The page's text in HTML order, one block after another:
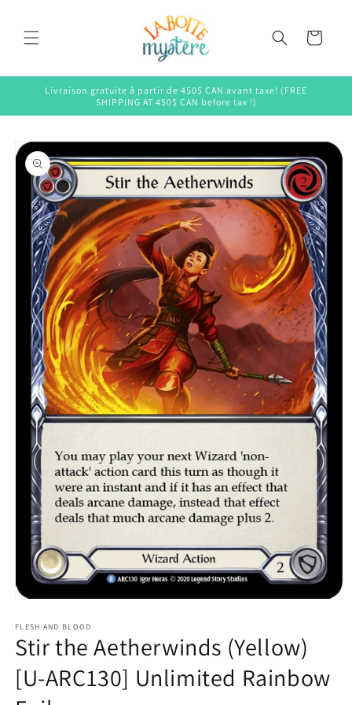
Cart
Livraison gratuite à partir de 450$ CAN avant taxe! (FREE
SHIPPING AT 450$ CAN before tax !)
Skip to
product
information
1
in
modal
FLESH AND BLOOD
Stir the Aetherwinds (Yellow)
[U-ARC130] Unlimited Rainbow